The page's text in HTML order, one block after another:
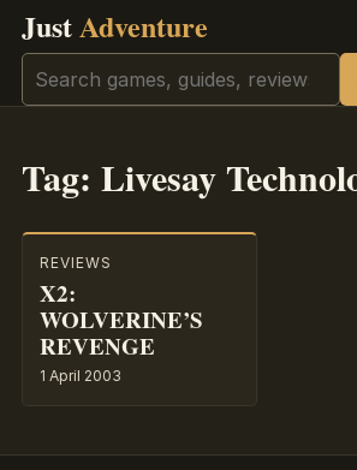
JustAdventure
Search
Tag: Livesay
REVIEWS
X2:
WOLVERINE’S
REVENGE
1 April 2003